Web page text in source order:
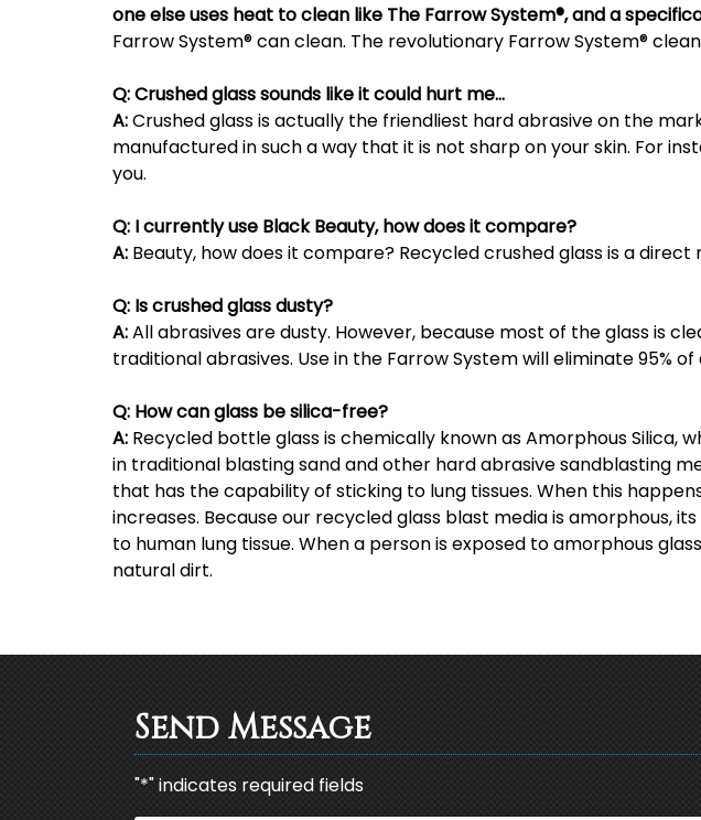
one else uses heat to clean like The Farrow System®, and a
Farrow System® can clean. The revolutionary Farrow System®
Q:Crushed glass sounds like it could hurt me…
A:Crushed glass is actually the friendliest hard abrasive on the
manufactured in such a way that it is not sharp on your skin. For
you.
Q: I currently use Black Beauty, how does it compare?
A: Beauty, how does it compare? Recycled crushed glass is a
Q: Is crushed glass dusty?
A:All abrasives are dusty. However, because most of the glass is
traditional abrasives. Use in the Farrow System will eliminate 95% of
Q: How can glass be silica-free?
A: Recycled bottle glass is chemically known as Amorphous Silica,
in traditional blasting sand and other hard abrasive sandblasting
that has the capability of sticking to lung tissues. When this
increases. Because our recycled glass blast media is amorphous,
to human lung tissue. When a person is exposed to amorphous
natural dirt.
Send Message
"*" indicates required fields